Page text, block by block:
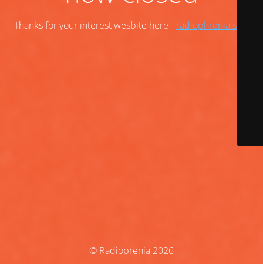
Thanks for your interest wesbite here - radiophrenia.scot
© Radioprenia 2026